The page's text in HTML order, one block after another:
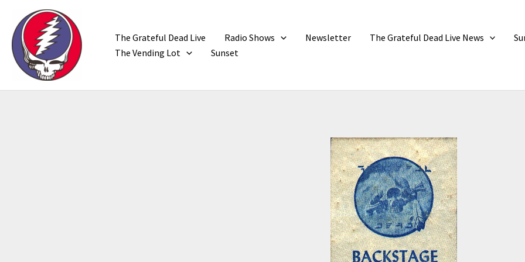
content
The Grateful Dead Live Radio Shows Newsletter The Grateful Dead Live News
The Vending Lot
Sunset